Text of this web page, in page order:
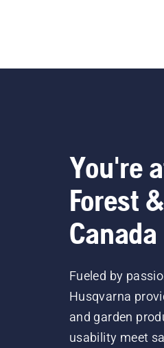
You're
Forest
Canada
Fueled by
Husqvarna
and garden
usability meet